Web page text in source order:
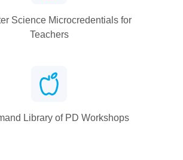
Science Microcredentials for
Teachers
Library of PD Workshops